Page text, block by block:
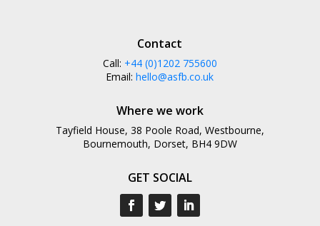
Contact
Call: +44 (0)1202 755600
Email:hello@asfb.co.uk
Where we work
Tayfield House, 38 Poole Road, Westbourne,
Bournemouth, Dorset, BH4 9DW
GET SOCIAL